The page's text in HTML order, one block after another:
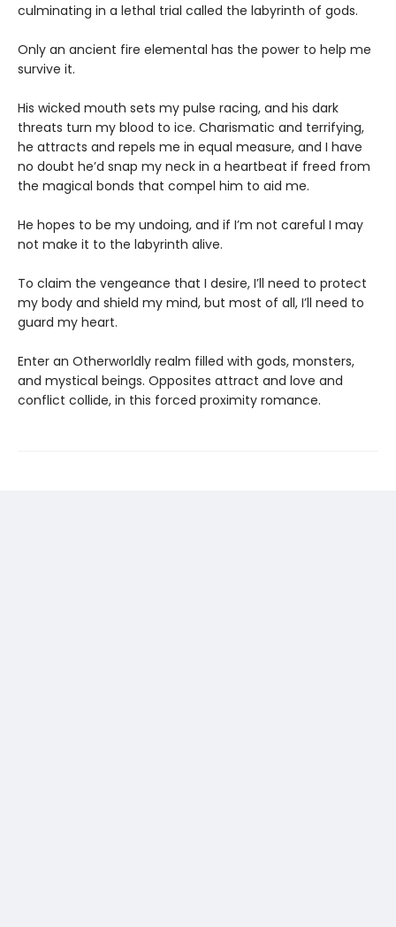
culminating in a lethal trial called the labyrinth of gods.
Only an ancient fire elemental has the power to help me
survive it.
His wicked mouth sets my pulse racing, and his dark
threats turn my blood to ice. Charismatic and terrifying,
he attracts and repels me in equal measure, and I have
no doubt he’d snap my neck in a heartbeat if freed from
the magical bonds that compel him to aid me.
He hopes to be my undoing, and if I’m not careful I may
not make it to the labyrinth alive.
To claim the vengeance that I desire, I’ll need to protect
my body and shield my mind, but most of all, I’ll need to
guard my heart.
Enter an Otherworldly realm filled with gods, monsters,
and mystical beings. Opposites attract and love and
conflict collide, in this forced proximity romance.